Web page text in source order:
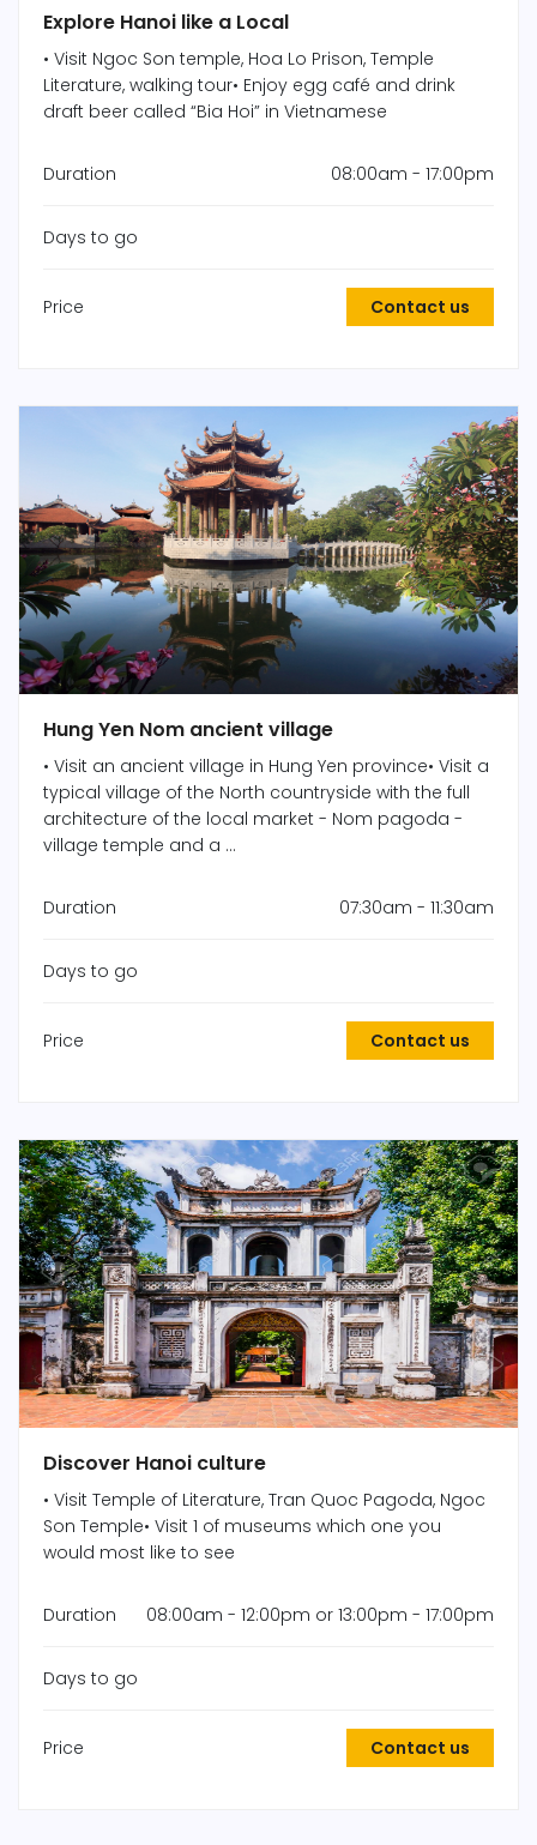
Explore Hanoi like a Local
• Visit Ngoc Son temple, Hoa Lo Prison, Temple
Literature, walking tour• Enjoy egg café and drink
draft beer called “Bia Hoi” in Vietnamese
Duration 08:00am - 17:00pm
Days to go
Price Contact us
Hung Yen Nom ancient village
• Visit an ancient village in Hung Yen province• Visit a
typical village of the North countryside with the full
architecture of the local market - Nom pagoda -
village temple and a ...
Duration 07:30am - 11:30am
Days to go
Price Contact us
Discover Hanoi culture
• Visit Temple of Literature, Tran Quoc Pagoda, Ngoc
Son Temple• Visit 1 of museums which one you
would most like to see
Duration 08:00am - 12:00pm or 13:00pm - 17:00pm
Days to go
Price Contact us